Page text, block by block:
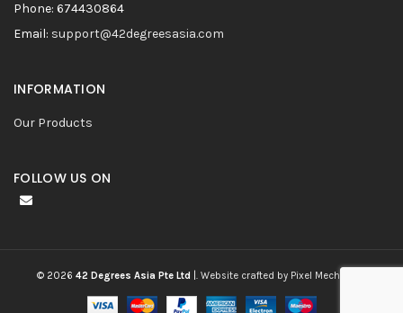
Phone: 674430864
Email: support@42degreesasia.com
INFORMATION
Our Products
FOLLOW US ON
© 2026 42 Degrees Asia Pte Ltd |. Website crafted by Pixel Mechanics